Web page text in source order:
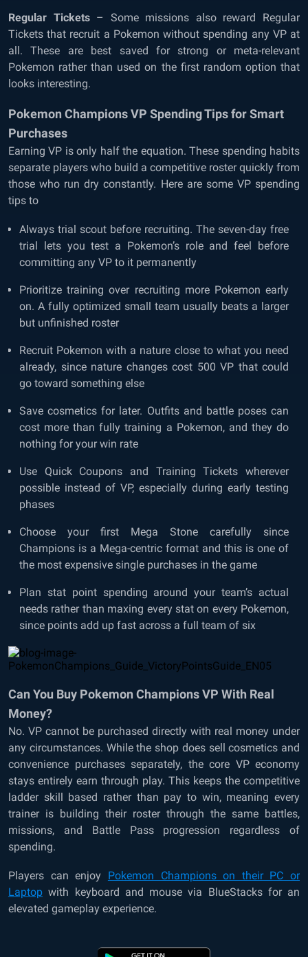
Regular Tickets– Some missions also reward Regular
Tickets that recruit a Pokemon without spending any VP at
all. These are best saved for strong or meta-relevant
Pokemon rather than used on the first random option that
looks interesting.
Pokemon Champions VP Spending Tips for Smart
Purchases
Earning VP is only half the equation. These spending habits
separate players who build a competitive roster quickly from
those who run dry constantly. Here are some VP spending
tips to
Always trial scout before recruiting. The seven-day free
trial lets you test a Pokemon’s role and feel before
committing any VP to it permanently
Prioritize training over recruiting more Pokemon early
on. A fully optimized small team usually beats a larger
but unfinished roster
Recruit Pokemon with a nature close to what you need
already, since nature changes cost 500 VP that could
go toward something else
Save cosmetics for later. Outfits and battle poses can
cost more than fully training a Pokemon, and they do
nothing for your win rate
Use Quick Coupons and Training Tickets wherever
possible instead of VP, especially during early testing
phases
Choose your first Mega Stone carefully since
Champions is a Mega-centric format and this is one of
the most expensive single purchases in the game
Plan stat point spending around your team’s actual
needs rather than maxing every stat on every Pokemon,
since points add up fast across a full team of six
Can You Buy Pokemon Champions VP With Real
Money?
No. VP cannot be purchased directly with real money under
any circumstances. While the shop does sell cosmetics and
convenience purchases separately, the core VP economy
stays entirely earn through play. This keeps the competitive
ladder skill based rather than pay to win, meaning every
trainer is building their roster through the same battles,
missions, and Battle Pass progression regardless of
spending.
Players can enjoy Pokemon Champions on their PC or
Laptop with keyboard and mouse via BlueStacks for an
elevated gameplay experience.